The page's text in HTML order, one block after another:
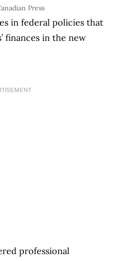
Press
in federal policies that
finances in the new
professional